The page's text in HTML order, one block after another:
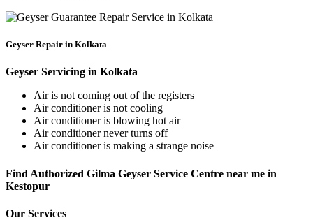
Geyser Repair in Kolkata
Geyser Servicing in Kolkata
Air is not coming out of the registers
Air conditioner is not cooling
Air conditioner is blowing hot air
Air conditioner never turns off
Air conditioner is making a strange noise
Find Authorized Gilma Geyser Service Centre near me in
Kestopur
Our Services